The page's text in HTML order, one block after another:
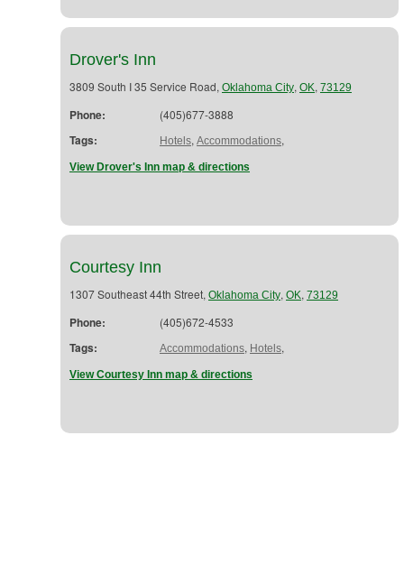
Drover's Inn
3809 South I 35 Service Road, Oklahoma City, OK, 73129
Phone: (405)677-3888
Tags: Hotels, Accommodations,
View Drover's Inn map & directions
Courtesy Inn
1307 Southeast 44th Street, Oklahoma City, OK, 73129
Phone: (405)672-4533
Tags: Accommodations, Hotels,
View Courtesy Inn map & directions